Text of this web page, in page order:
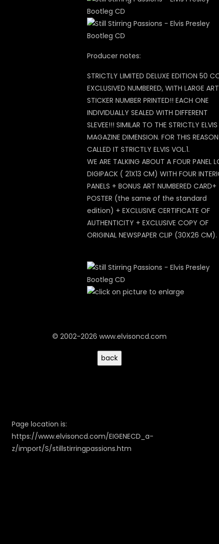
Producer notes:
STRICTLY LIMITED DELUXE EDITION 50
EXCLUSIVED NUMBERED, WITH LARGE ART
STICKER NUMBER PRINTED!! EACH ONE
INDIVIDUALLY SEALED WITH DIFFERENT
SLEVEE!!! SIMILAR TO THE STRICTLY ELVIS
MAGAZINE DIMENSION. FOR THIS
CALLED IT STRICTLY ELVIS VOL.1.
WE ARE TALKING ABOUT A FOUR PANEL
DIGIPACK ( 21X13 CM) WITH FOUR
PANELS + BONUS ART NUMBERED CARD+
POSTER (the same of the standard
edition) + EXCLUSIVE CERTIFICATE OF
AUTHENTICITY + EXCLUSIVE COPY OF
ORIGINAL NEWSPAPER CLIP (30X26 CM).
© 2002-2026 www.elvisoncd.com
Page location is:
https://www.elvisoncd.com/EIGENECD_a-
z/import/S/stillstirringpassions.htm